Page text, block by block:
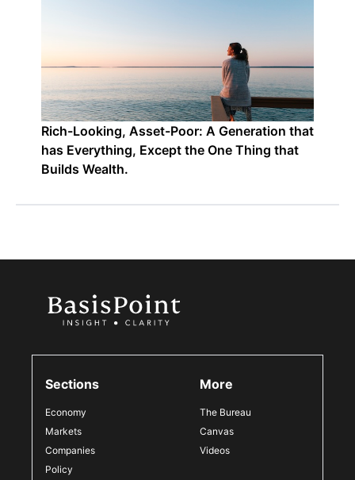
Rich-Looking, Asset-Poor: A Generation that
has Everything, Except the One Thing that
Builds Wealth.
Sections
Economy
Markets
Companies
Policy
More
The Bureau
Canvas
Videos